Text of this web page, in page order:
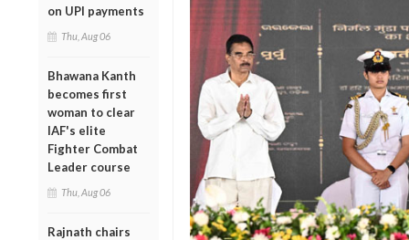
on UPI payments
Thu, Aug 06
Bhawana Kanth
becomes first
woman to clear
IAF's elite
Fighter Combat
Leader course
Thu, Aug 06
Rajnath chairs